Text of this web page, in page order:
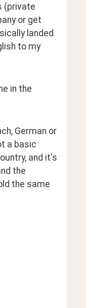
(private
or get
landed
to my
in the
German or
a basic
and it's
the
the same